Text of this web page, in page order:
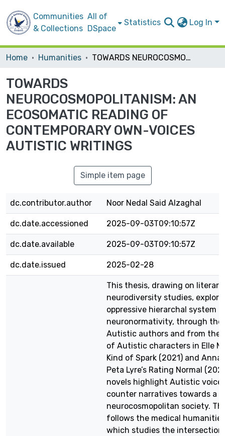
Communities
& Collections
All of
DSpace
Statistics Log In
Home Humanities TOWARDS NEUROCOSMOPOLITANISM: AN ECOSOMATIC READING OF CONTEMPORARY OWN-VOICES AUTISTIC WRITINGS
TOWARDS
NEUROCOSMOPOLITANISM: AN
ECOSOMATIC READING OF
CONTEMPORARY OWN-VOICES
AUTISTIC WRITINGS
Simple item page
dc.contributor.author Noor Nedal Said Alzaghal
dc.date.accessioned 2025-09-03T09:10:57Z
dc.date.available 2025-09-03T09:10:57Z
dc.date.issued 2025-02-28
This thesis, drawing on literary
neurodiversity studies,
oppressive hierarchal system
neuronormativity, through the
Autistic authors and from the
of Autistic characters in Elle
Kind of Spark (2021) and Anna
Peta Lyre’s Rating Normal
novels highlight Autistic
counter narratives towards a
neurocosmopolitan society.
follows the medical
which studies the